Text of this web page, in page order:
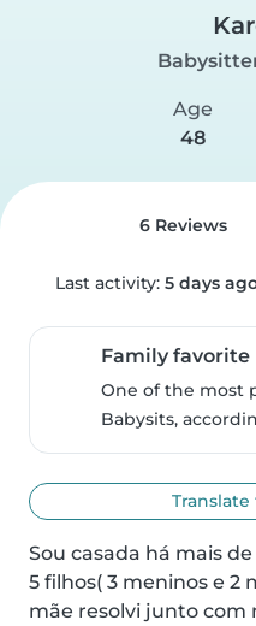
Age
48
6 Reviews
Last activity: 5 days
Family favorite
One of the most
Babysits,
Sou casada há mais
5 filhos( 3 meninos e 2
mãe resolvi junto